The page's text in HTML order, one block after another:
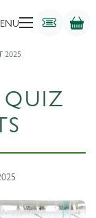
2025
QUIZ